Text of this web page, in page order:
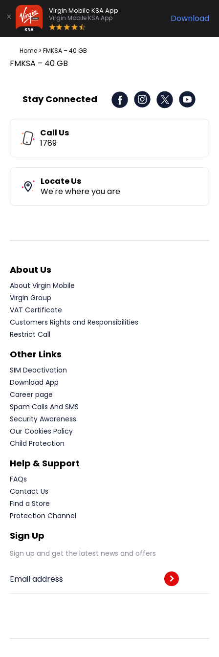
Download
Virgin Mobile KSA App
Virgin Mobile KSA App
Home > FMKSA – 40 GB
FMKSA – 40 GB
Stay Connected
Call Us
1789
Locate Us
We're where you are
About Us
About Virgin Mobile
Virgin Group
VAT Certificate
Customers Rights and Responsibilities
Restrict Call
Other Links
SIM Deactivation
Download App
Career page
Spam Calls And SMS
Security Awareness
Our Cookies Policy
Child Protection
Help & Support
FAQs
Contact Us
Find a Store
Protection Channel
Sign Up
Sign up and get the latest news and offers
Email address